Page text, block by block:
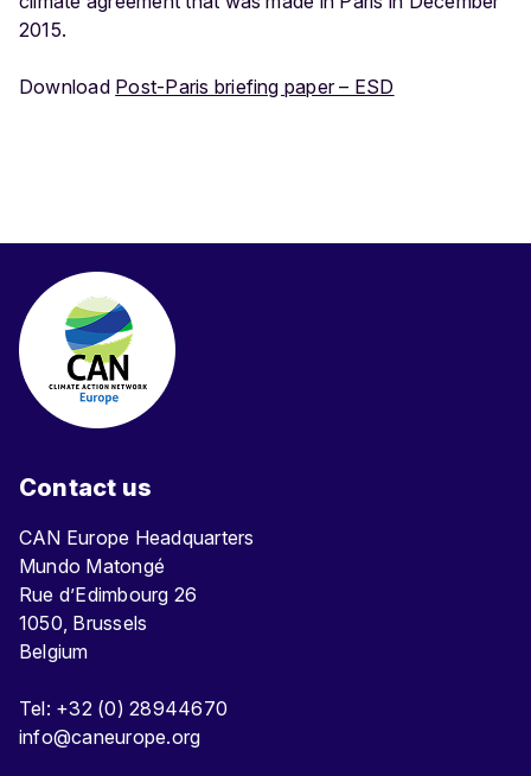
2015.
Download Post-Paris briefing paper – ESD
Contact us
CAN Europe Headquarters
Mundo Matongé
Rue d’Edimbourg 26
1050, Brussels
Belgium
Tel: +32 (0) 28944670
info@caneurope.org